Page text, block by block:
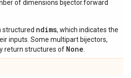
of dimensions bijector.forward
structured ndims, which indicates the
inputs. Some multipart bijectors,
return structures of None